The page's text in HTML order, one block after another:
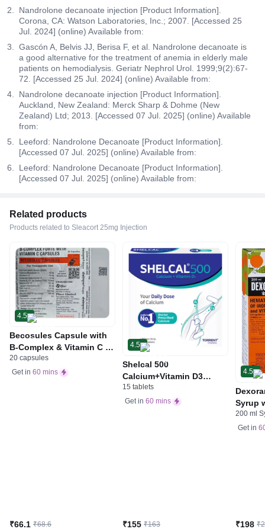
Nandrolone decanoate injection [Product Information].
Corona, CA: Watson Laboratories, Inc.; 2007. [Accessed 25
Jul. 2024] (online) Available from:
Gascón A, Belvis JJ, Berisa F, et al. Nandrolone decanoate is
a good alternative for the treatment of anemia in elderly male
patients on hemodialysis. Geriatr Nephrol Urol. 1999;9(2):67-
72. [Accessed 25 Jul. 2024] (online) Available from:
Nandrolone decanoate injection [Product Information].
Auckland, New Zealand: Merck Sharp & Dohme (New
Zealand) Ltd; 2013. [Accessed 07 Jul. 2025] (online) Available
from:
Leeford: Nandrolone Decanoate [Product Information].
[Accessed 07 Jul. 2025] (online) Available from:
Leeford: Nandrolone Decanoate [Product Information].
[Accessed 07 Jul. 2025] (online) Available from:
Related products
Products related to Sleacort 25mg Injection
4.5
Becosules Capsule with
B-Complex & Vitamin C |
For Mouth Ulcers
20 capsules
Get in 60 mins
₹66.1 ₹68.6
4.5
Shelcal 500
Calcium+Vitamin D3
Tablet | For Bones,
Joints, Muscles Care |
15 tablets
Get in 60 mins
₹155 ₹163
4.5
Syrup
Acid &
200 ml
Get in
₹198